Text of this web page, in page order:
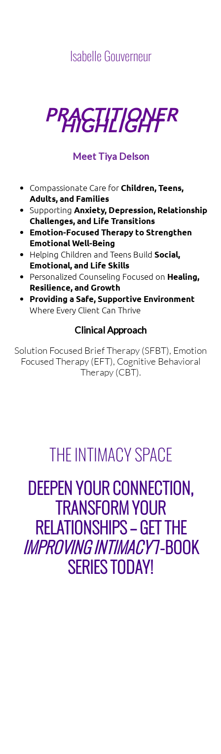
Isabelle Gouverneur
PRACTITIONER
HIGHLIGHT
Meet Tiya Delson
Compassionate Care forChildren, Teens,
Adults, and Families
Supporting Anxiety, Depression, Relationship
Challenges, and Life Transitions
Emotion-Focused Therapy to Strengthen
Emotional Well-Being
Helping Children and Teens Build Social,
Emotional, and Life Skills
Personalized Counseling Focused on Healing,
Resilience, and Growth
Providing a Safe, Supportive Environment
Where Every Client Can Thrive
Clinical Approach
Solution Focused Brief Therapy (SFBT), Emotion
Focused Therapy (EFT), Cognitive Behavioral
Therapy (CBT).
THE INTIMACY SPACE
DEEPEN YOUR CONNECTION,
TRANSFORM YOUR
RELATIONSHIPS – GET THE
IMPROVING INTIMACY7-BOOK
SERIES TODAY!